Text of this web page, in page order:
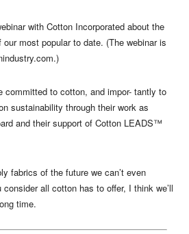
with Cotton Incorporated about the
most popular to date. (The webinar is
committed to cotton, and impor- tantly to
sustainability through their work as
and their support of Cotton LEADS™
fabrics of the future we can’t even
all cotton has to offer, I think we’ll
time.